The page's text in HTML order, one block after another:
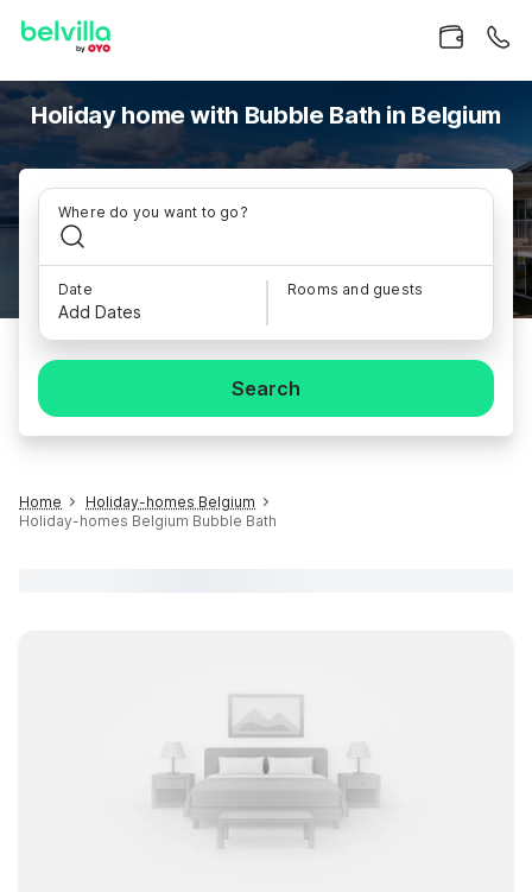
Holiday home with Bubble Bath in Belgium
Where do you want to go?
Date
Add Dates
Rooms and guests
Search
Home
Holiday-homes Belgium
Holiday-homes Belgium Bubble Bath